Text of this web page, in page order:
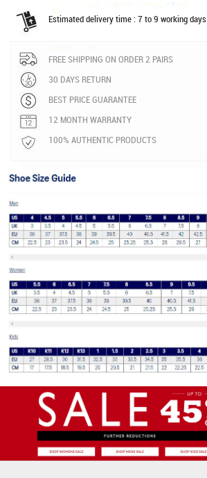
Estimated delivery time : 7 to 9 working days
FREE SHIPPING ON ORDER 2 PAIRS
30 DAYS RETURN
BEST PRICE GUARANTEE
12 MONTH WARRANTY
100% AUTHENTIC PRODUCTS